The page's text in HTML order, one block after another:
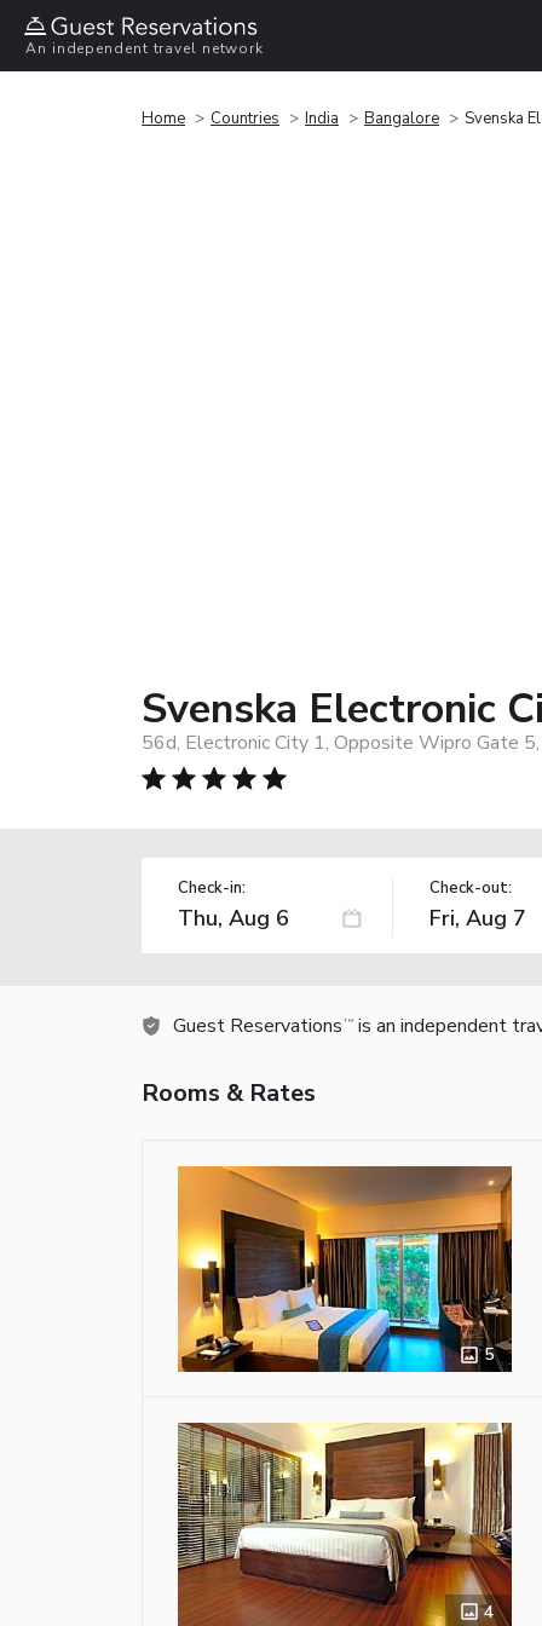
An independent travel network
Home Countries India Bangalore Svenska
Svenska Electronic
56d, Electronic City 1, Opposite Wipro Gate
Check-in: Check-out:
Guest Reservations TM is an independent
Rooms & Rates
5
4